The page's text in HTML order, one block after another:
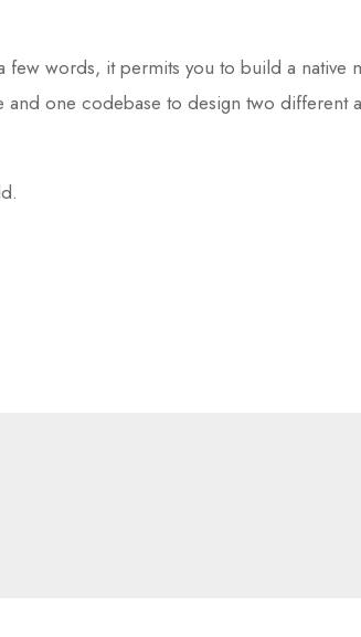
words, it permits you to build a native
and one codebase to design two different